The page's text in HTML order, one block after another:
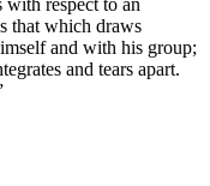
that which draws
and with his group;
and tears apart.